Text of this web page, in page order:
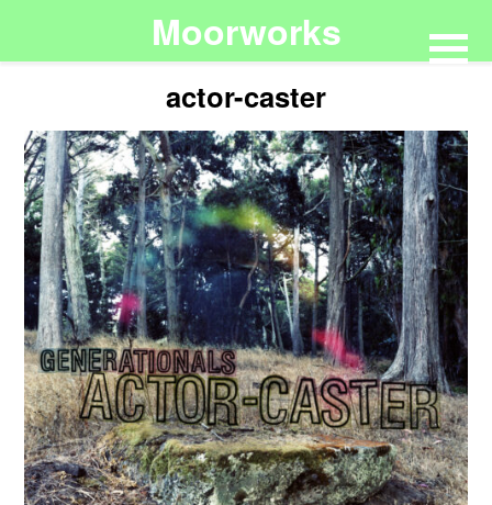
Moorworks
actor-caster